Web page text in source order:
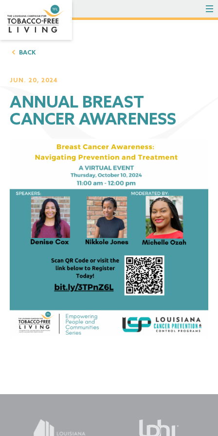
BACK
ANNUAL BREAST
CANCER AWARENESS
JUN. 20, 2024